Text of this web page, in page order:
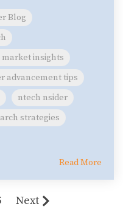
Blog
market insights
advancement tips
ntech nsider
strategies
Read More
Next